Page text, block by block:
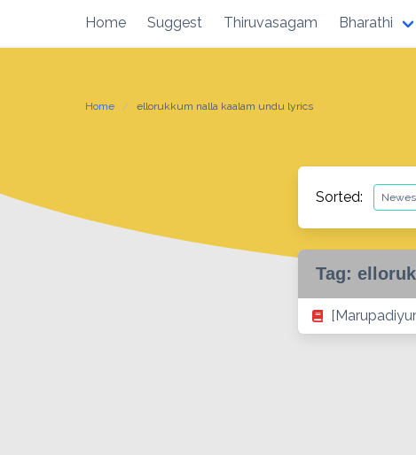
content
Home Suggest Thiruvasagam Bharathi
Home ellorukkum nalla kaalam undu lyrics
Sorted:
Tag: